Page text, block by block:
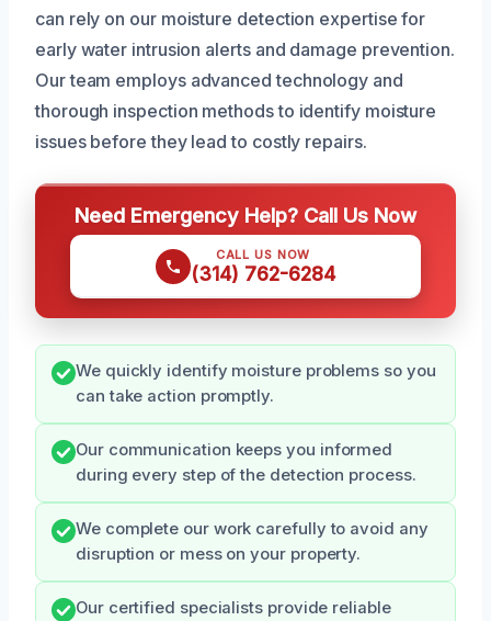
can rely on our moisture detection expertise for
early water intrusion alerts and damage prevention.
Our team employs advanced technology and
thorough inspection methods to identify moisture
issues before they lead to costly repairs.
Need Emergency Help? Call Us Now
CALL US NOW
(314) 762-6284
We quickly identify moisture problems so you
can take action promptly.
Our communication keeps you informed
during every step of the detection process.
We complete our work carefully to avoid any
disruption or mess on your property.
Our certified specialists provide reliable